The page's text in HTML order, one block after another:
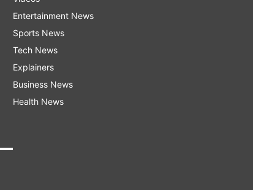
Entertainment News
Sports News
Tech News
Explainers
Business News
Health News